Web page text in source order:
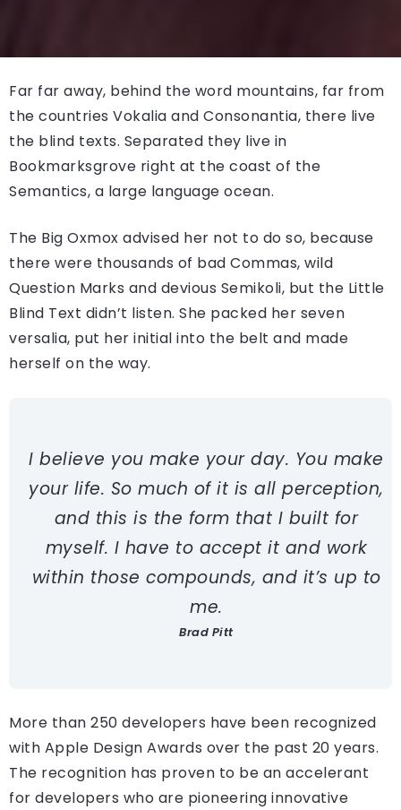
Far far away, behind the word mountains, far from
the countries Vokalia and Consonantia, there live
the blind texts. Separated they live in
Bookmarksgrove right at the coast of the
Semantics, a large language ocean.
The Big Oxmox advised her not to do so, because
there were thousands of bad Commas, wild
Question Marks and devious Semikoli, but the Little
Blind Text didn’t listen. She packed her seven
versalia, put her initial into the belt and made
herself on the way.
I believe you make your day. You make
your life. So much of it is all perception,
and this is the form that I built for
myself. I have to accept it and work
within those compounds, and it’s up to
me.
Brad Pitt
More than 250 developers have been recognized
with Apple Design Awards over the past 20 years.
The recognition has proven to be an accelerant
for developers who are pioneering innovative